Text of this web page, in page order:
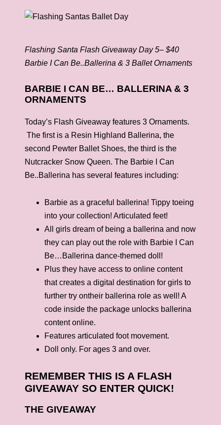
Flashing Santa Flash Giveaway Day 5– $40
Barbie I Can Be..Ballerina & 3 Ballet Ornaments
BARBIE I CAN BE… BALLERINA & 3
ORNAMENTS
Today’s Flash Giveaway features 3 Ornaments.
The first is a Resin Highland Ballerina, the
second Pewter Ballet Shoes, the third is the
Nutcracker Snow Queen. The Barbie I Can
Be..Ballerina has several features including:
Barbie as a graceful ballerina! Tippy toeing
into your collection! Articulated feet!
All girls dream of being a ballerina and now
they can play out the role with Barbie I Can
Be…Ballerina dance-themed doll!
Plus they have access to online content
that creates a digital destination for girls to
further try ontheir ballerina role as well! A
code inside the package unlocks ballerina
content online.
Features articulated foot movement.
Doll only. For ages 3 and over.
REMEMBER THIS IS A FLASH
GIVEAWAY SO ENTER QUICK!
THE GIVEAWAY